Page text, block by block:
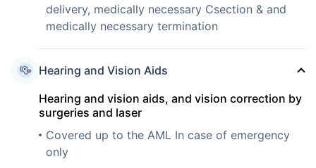
delivery, medically necessary Csection & and
medically necessary termination
Hearing and Vision Aids
Hearing and vision aids, and vision correction by
surgeries and laser
Covered up to the AML In case of emergency
only